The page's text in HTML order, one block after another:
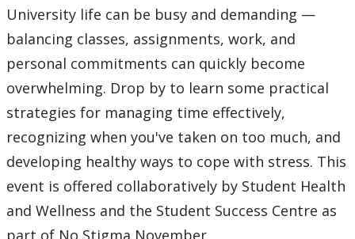
University life can be busy and demanding —
balancing classes, assignments, work, and
personal commitments can quickly become
overwhelming. Drop by to learn some practical
strategies for managing time effectively,
recognizing when you've taken on too much, and
developing healthy ways to cope with stress. This
event is offered collaboratively by Student Health
and Wellness and the Student Success Centre as